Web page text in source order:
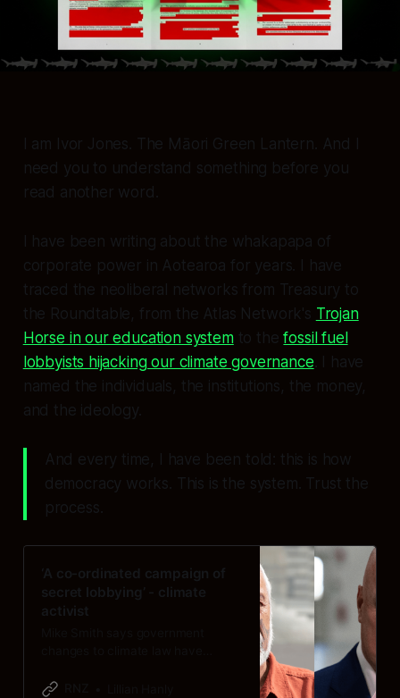
I am Ivor Jones. The Māori Green Lantern. And I
need you to understand something before you
read another word.
I have been writing about the whakapapa of
corporate power in Aotearoa for years. I have
traced the neoliberal networks from Treasury to
the Roundtable, from the Atlas Network's Trojan
Horse in our education systemto thefossil fuel
lobbyists hijacking our climate governance . I have
named the individuals, the institutions, the money,
and the ideology.
And every time, I have been told: this is how
democracy works. This is the system. Trust the
process.
‘A co-ordinated campaign of
secret lobbying’ - climate
activist
“deliberate effort” to conceal